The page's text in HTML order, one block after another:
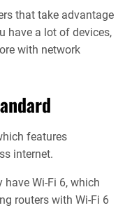
that take advantage
have a lot of devices,
with network
features
internet.
Wi-Fi 6, which
routers with Wi-Fi 6